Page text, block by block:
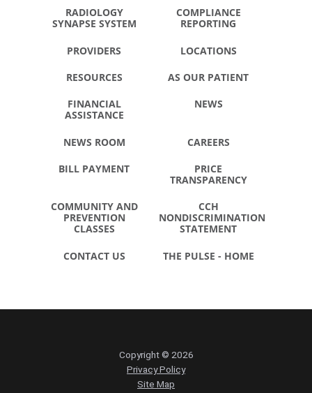
RADIOLOGY
SYNAPSE SYSTEM
COMPLIANCE
REPORTING
PROVIDERS LOCATIONS
RESOURCES AS OUR PATIENT
FINANCIAL
ASSISTANCE
NEWS
NEWS ROOM CAREERS
BILL PAYMENT
PRICE
TRANSPARENCY
COMMUNITY AND
PREVENTION
CLASSES
CCH
NONDISCRIMINATION
STATEMENT
CONTACT US THE PULSE - HOME
Copyright © 2026
Privacy Policy
Site Map